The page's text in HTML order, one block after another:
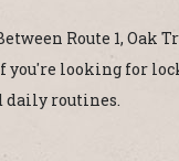
Route 1,
looking for
daily routines.